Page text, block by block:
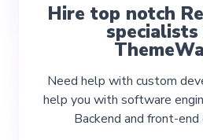
Hire top notch
Need help with custom
help you with software
Backend and front-